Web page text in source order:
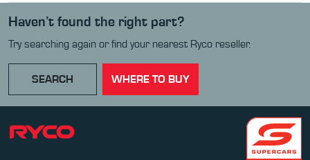
Haven’t found the right part?
Try searching again or find your nearest Ryco reseller.
SEARCH WHERE TO BUY